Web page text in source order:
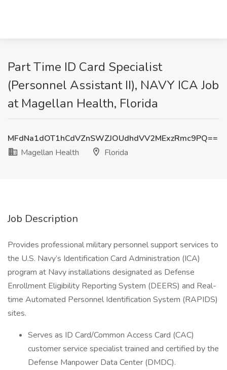
Part Time ID Card Specialist
(Personnel Assistant II), NAVY ICA Job
at Magellan Health, Florida
MFdNa1dOT1hCdVZnSWZJOUdhdVV2MExzRmc9PQ==
Magellan Health
Florida
Job Description
Provides professional military personnel support services to
the U.S. Navy’s Identification Card Administration (ICA)
program at Navy installations designated as Defense
Enrollment Eligibility Reporting System (DEERS) and Real-
time Automated Personnel Identification System (RAPIDS)
sites.
Serves as ID Card/Common Access Card (CAC)
customer service specialist trained and certified by the
Defense Manpower Data Center (DMDC).